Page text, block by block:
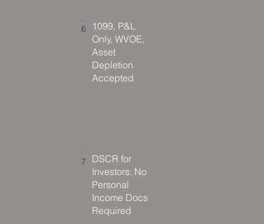
6
1099, P&L
Only, WVOE,
Asset
Depletion
Accepted
7
DSCR for
Investors: No
Personal
Income Docs
Required